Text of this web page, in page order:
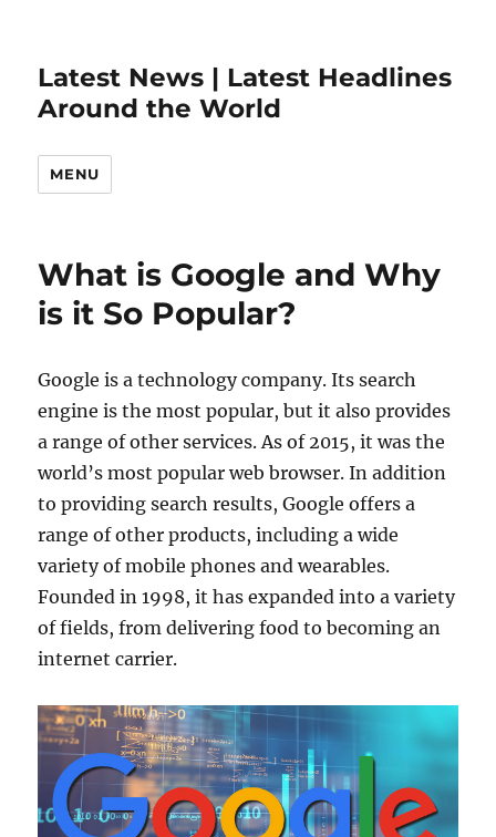
Latest News | Latest Headlines
Around the World
MENU
What is Google and Why
is it So Popular?
Google is a technology company. Its search
engine is the most popular, but it also provides
a range of other services. As of 2015, it was the
world’s most popular web browser. In addition
to providing search results, Google offers a
range of other products, including a wide
variety of mobile phones and wearables.
Founded in 1998, it has expanded into a variety
of fields, from delivering food to becoming an
internet carrier.